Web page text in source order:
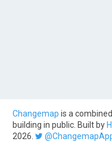
Changemap is a
building in public. Built by
2026.